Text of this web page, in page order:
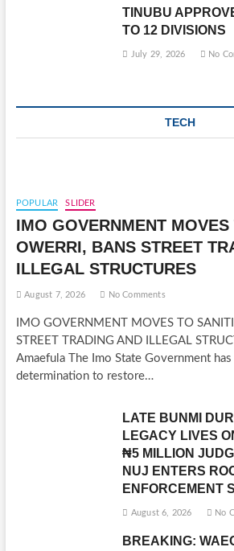
TINUBU
TO 12 DIVISIONS
July 29, 2026 No
TECH
POPULAR SLIDER
IMO GOVERNMENT
OWERRI, BANS STREET
ILLEGAL STRUCTURES
August 7, 2026 No Comments
IMO GOVERNMENT MOVES TO
STREET TRADING AND ILLEGAL
Amaefula The Imo State Government
determination to restore…
LATE BUNMI
LEGACY LIVES
₦5 MILLION
NUJ ENTERS
ENFORCEMENT
August 6, 2026 No
BREAKING: